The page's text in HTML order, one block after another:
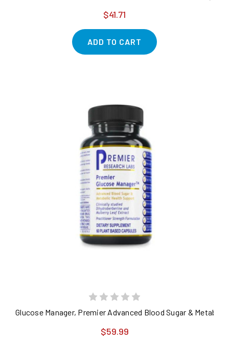
$41.71
ADD TO CART
Glucose Manager, Premier Advanced Blood Sugar &
$59.99